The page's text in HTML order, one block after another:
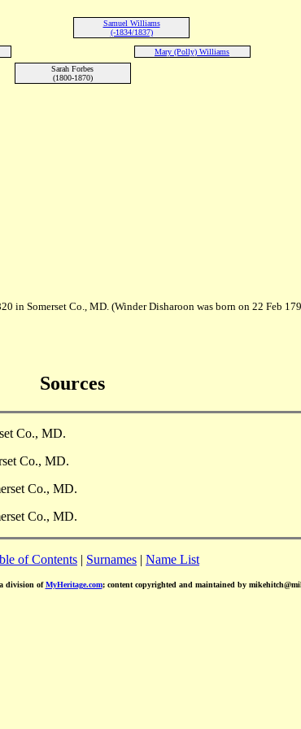
Samuel Williams
(-1834/1837)
Mary (Polly) Williams
Sarah Forbes
(1800-1870)
in Somerset Co., MD. (Winder Disharoon was born on 22 Feb
Sources
Co., MD.
Co., MD.
Co., MD.
Co., MD.
of Contents | Surnames | Name List
division ofMyHeritage.com; content copyrighted and maintained by